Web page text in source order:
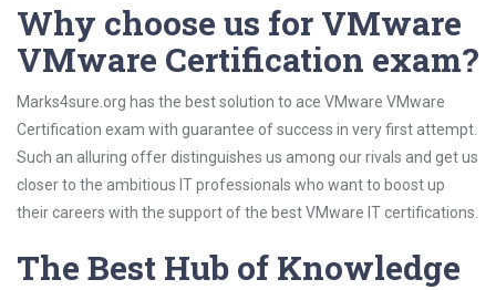
Why choose us for VMware
VMware Certification exam?
Marks4sure.org has the best solution to ace VMware VMware
Certification exam with guarantee of success in very first attempt.
Such an alluring offer distinguishes us among our rivals and get us
closer to the ambitious IT professionals who want to boost up
their careers with the support of the best VMware IT certifications.
The Best Hub of Knowledge